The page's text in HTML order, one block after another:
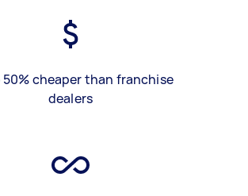
50% cheaper than franchise
dealers